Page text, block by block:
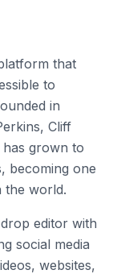
that
to
in
Cliff
has grown to
becoming one
the world.
editor with
social media
websites,